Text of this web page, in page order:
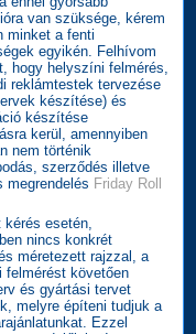
van szüksége, kérem
minket a fenti
egyikén. Felhívom
hogy helyszíni felmérés,
reklámtestek tervezése
készítése) és
készítése
kerül, amennyiben
nem történik
szerződés illetve
megrendelés Friday Roll
kérés esetén,
nincs konkrét
méretezett rajzzal, a
felmérést követően
és gyártási tervet
melyre építeni tudjuk a
Ezzel